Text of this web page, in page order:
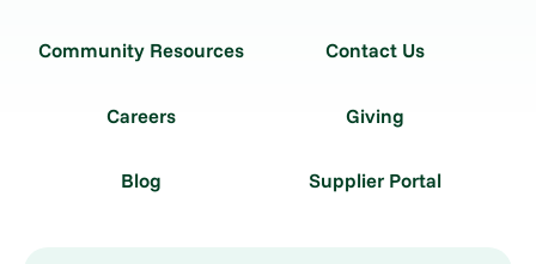
Community Resources Contact Us
Careers Giving
Blog Supplier Portal